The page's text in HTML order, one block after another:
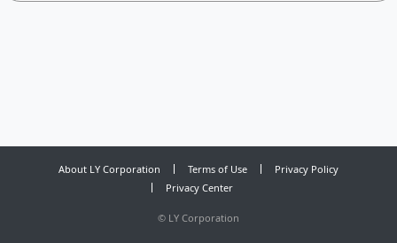
About LY Corporation Terms of Use
Privacy Policy
Privacy Center
© LY Corporation